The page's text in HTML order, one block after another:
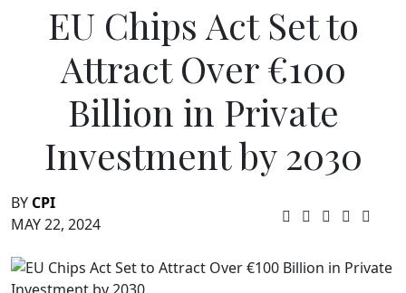
EU Chips Act Set to
Attract Over €100
Billion in Private
Investment by 2030
BY CPI
MAY 22, 2024